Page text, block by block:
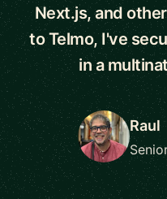
Next.js, and
to Telmo, I've
in a
Raul